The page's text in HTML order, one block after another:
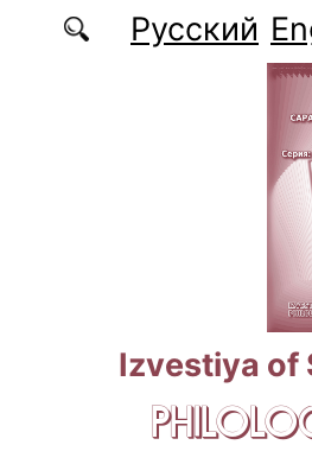
Русский
Izvestiya of